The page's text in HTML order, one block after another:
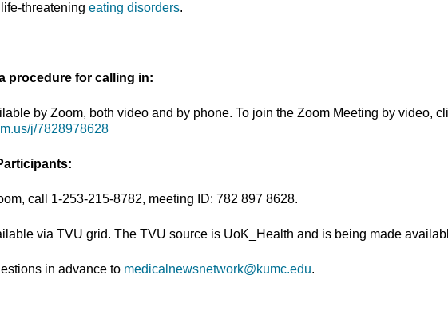
threatening eating disorders.
procedure for calling in:
by Zoom, both video and by phone. To join the Zoom Meeting by video,
j/7828978628
call 1-253-215-8782, meeting ID: 782 897 8628.
via TVU grid. The TVU source is UoK_Health and is being made
in advance to medicalnewsnetwork@kumc.edu.